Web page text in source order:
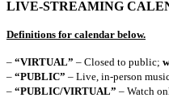
LIVE-STREAMING
Definitions for calendar below.
– “VIRTUAL” – Closed to public;
– “PUBLIC” – Live, in-person
– “PUBLIC/VIRTUAL” – Watch